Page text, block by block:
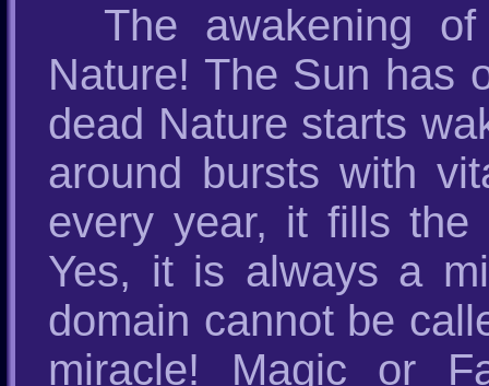
The awakening
Nature! The Sun has
dead Nature starts
around bursts with
every year, it fills the
Yes, it is always a
domain cannot be
miracle! Magic or